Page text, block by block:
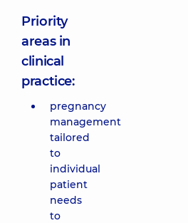
Priority
areas in
clinical
practice:
pregnancy
management
tailored
to
individual
patient
needs
to